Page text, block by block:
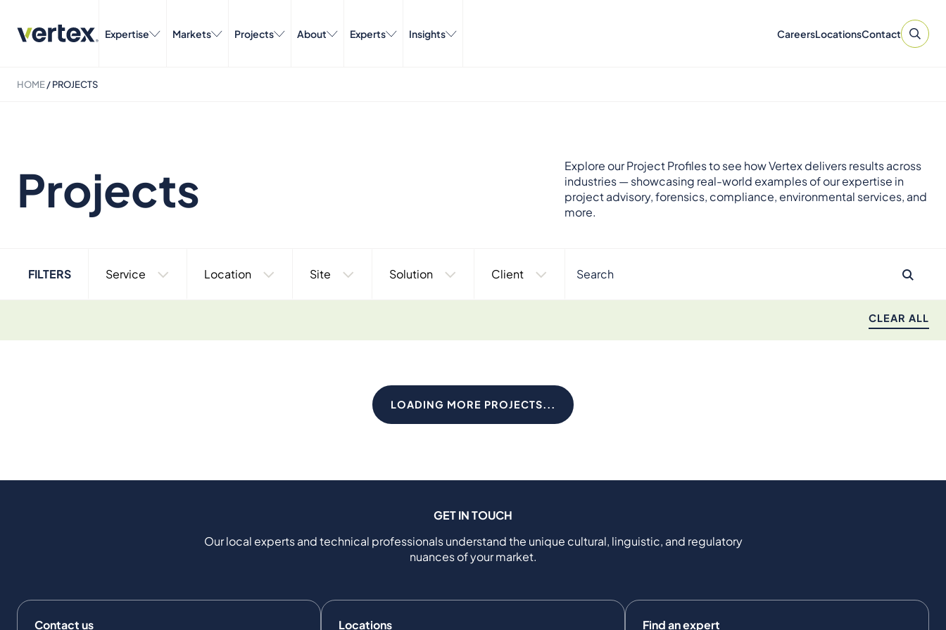
Expertise Markets Projects About Experts Insights CareersLocationsContact
HOME/PROJECTS
Projects
Explore our Project Profiles to see how Vertex delivers results across
industries — showcasing real-world examples of our expertise in
project advisory, forensics, compliance, environmental services, and
more.
FILTERS Service Location Site Solution Client
CLEAR ALL
LOADING MORE PROJECTS...
GET IN TOUCH
Our local experts and technical professionals understand the unique cultural, linguistic, and regulatory
nuances of your market.
Contact us Locations Find an expert